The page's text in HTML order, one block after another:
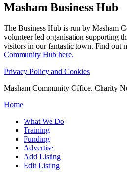
Masham Business Hub
The Business Hub is run by Masham
volunteer led organisation supporting
visitors in our fantastic town. Find out
Community Hub here.
Privacy Policy and Cookies
Masham Community Office. Charity
Home
What We Do
Training
Funding
Advertise
Add Listing
Edit Listing